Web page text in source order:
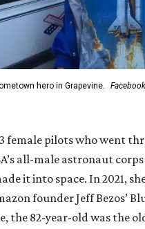
hero in Grapevine.
female pilots who went
all-male astronaut
it into space. In 2021,
founder Jeff Bezos’
the 82-year-old was the